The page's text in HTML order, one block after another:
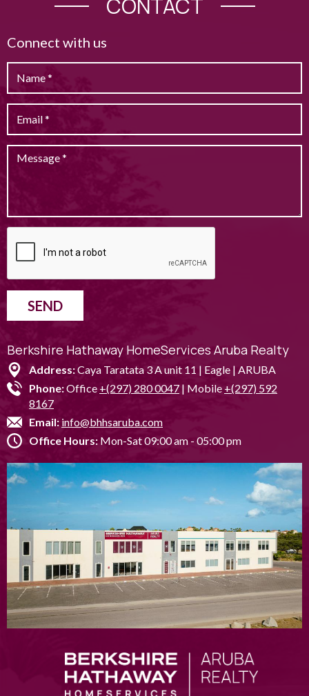
CONTACT
Connect with us
SEND
Berkshire Hathaway HomeServices Aruba Realty
Address:Caya Taratata 3 A unit 11 | Eagle | ARUBA
Phone:Office +(297) 280 0047 | Mobile +(297) 592
8167
Email: info@bhhsaruba.com
Office Hours: Mon-Sat 09:00 am - 05:00 pm